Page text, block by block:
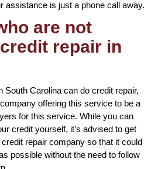
assistance is just a phone call away.
are not
repair in
South Carolina can do credit repair,
offering this service to be a
for this service. While you can
credit yourself, it’s advised to get
repair company so that it could
possible without the need to follow